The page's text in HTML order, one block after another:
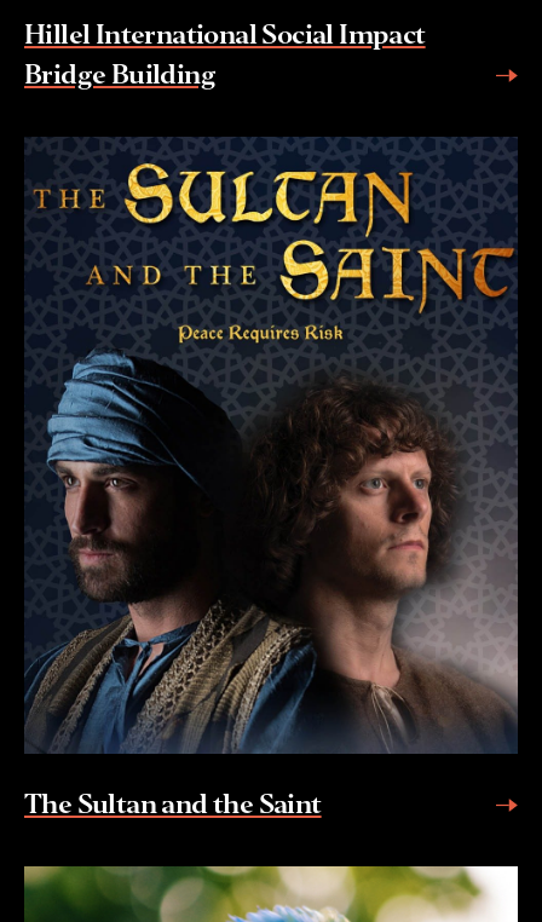
Hillel International Social Impact
Bridge Building
The Sultan and the Saint